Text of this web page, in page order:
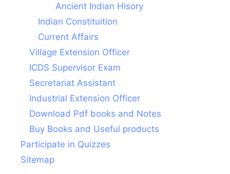
Ancient Indian Hisory
Indian Constituition
Current Affairs
Village Extension Officer
ICDS Supervisor Exam
Secretariat Assistant
Industrial Extension Officer
Download Pdf books and Notes
Buy Books and Useful products
Participate in Quizzes
Sitemap